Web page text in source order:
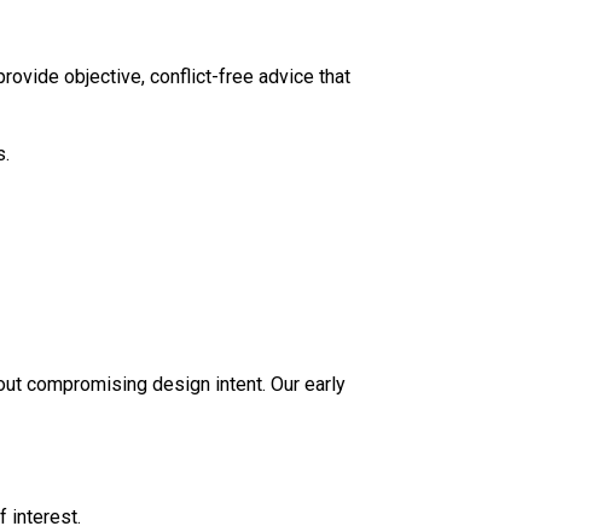
objective, conflict-free advice that
compromising design intent. Our early
interest.